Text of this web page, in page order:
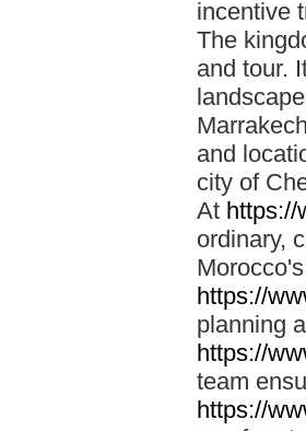
incentive
The
and tour.
and
city of
At https://
ordinary,
https://
planning
https://
team
https://